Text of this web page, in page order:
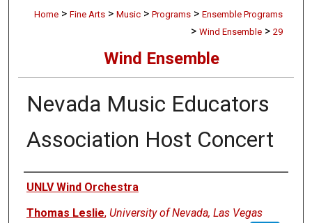
Home > Fine Arts > Music > Programs > Ensemble Programs
> Wind Ensemble > 29
Wind Ensemble
Nevada Music Educators
Association Host Concert
Authors
UNLV Wind Orchestra
Thomas Leslie, University of Nevada, Las Vegas